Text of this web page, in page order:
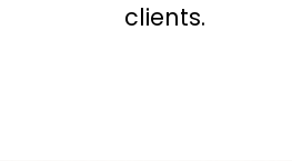
clients.